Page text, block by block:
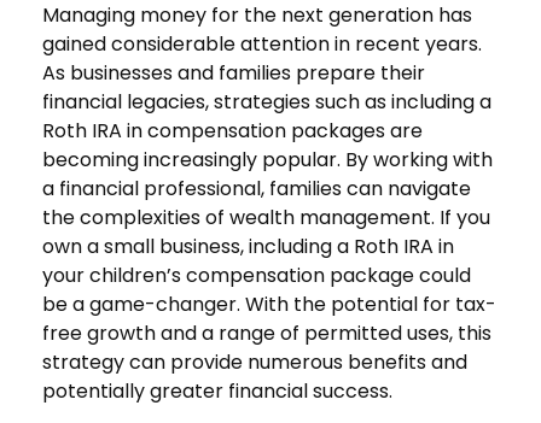
Managing money for the next generation has
gained considerable attention in recent years.
As businesses and families prepare their
financial legacies, strategies such as including a
Roth IRA in compensation packages are
becoming increasingly popular. By working with
a financial professional, families can navigate
the complexities of wealth management. If you
own a small business, including a Roth IRA in
your children’s compensation package could
be a game-changer. With the potential for tax-
free growth and a range of permitted uses, this
strategy can provide numerous benefits and
potentially greater financial success.